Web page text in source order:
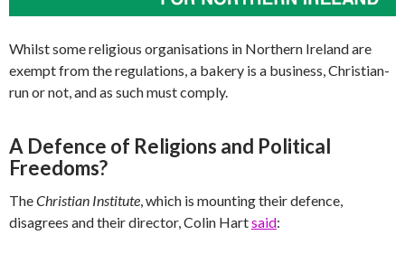
Whilst some religious organisations in Northern Ireland are
exempt from the regulations, a bakery is a business, Christian-
run or not, and as such must comply.
A Defence of Religions and Political
Freedoms?
TheChristian Institute, which is mounting their defence,
disagrees and their director, Colin Hartsaid: